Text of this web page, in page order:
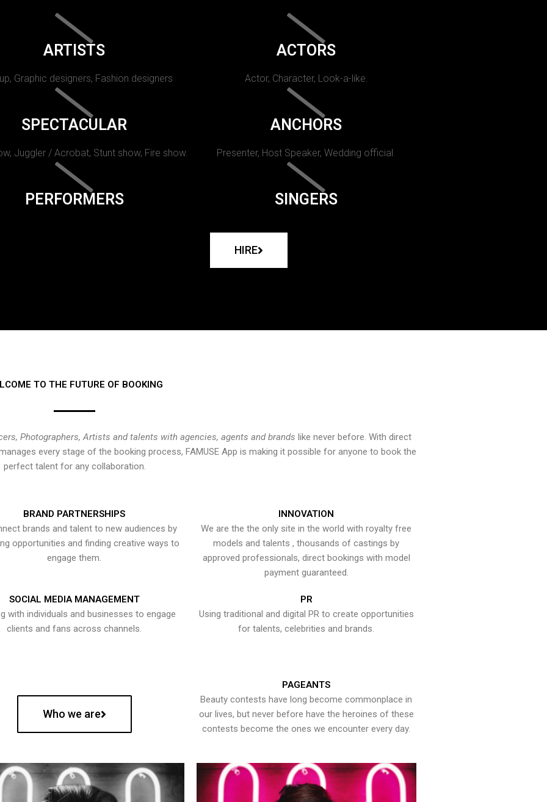
ARTISTS
Graphic designers, Fashion designers
ACTORS
Actor, Character, Look-a-like.
SPECTACULAR
Juggler / Acrobat, Stunt show, Fire show.
ANCHORS
Presenter, Host Speaker, Wedding official.
PERFORMERS SINGERS
HIRE
TO THE FUTURE OF BOOKING
Photographers, Artists and talents with agencies, agents and brands like never before. With direct
every stage of the booking process, FAMUSE App is making it possible for anyone to book the
perfect talent for any collaboration.
BRAND PARTNERSHIPS
brands and talent to new audiences by
opportunities and finding creative ways to
engage them.
INNOVATION
We are the the only site in the world with royalty free
models and talents , thousands of castings by
approved professionals, direct bookings with model
payment guaranteed.
SOCIAL MEDIA MANAGEMENT
with individuals and businesses to engage
clients and fans across channels.
PR
Using traditional and digital PR to create opportunities
for talents, celebrities and brands.
Who we are
PAGEANTS
Beauty contests have long become commonplace in
our lives, but never before have the heroines of these
contests become the ones we encounter every day.